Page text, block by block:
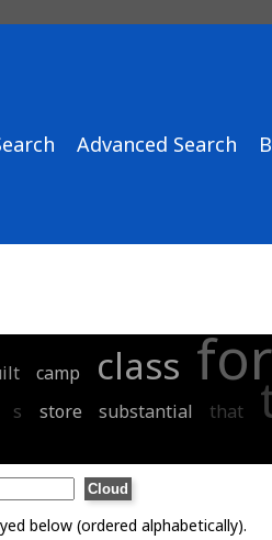
Advanced Search
camp class for
s store substantial that
below (ordered alphabetically).